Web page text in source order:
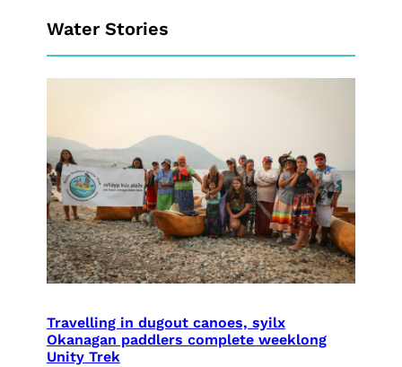
Water Stories
Travelling in dugout canoes, syilx
Okanagan paddlers complete weeklong
Unity Trek